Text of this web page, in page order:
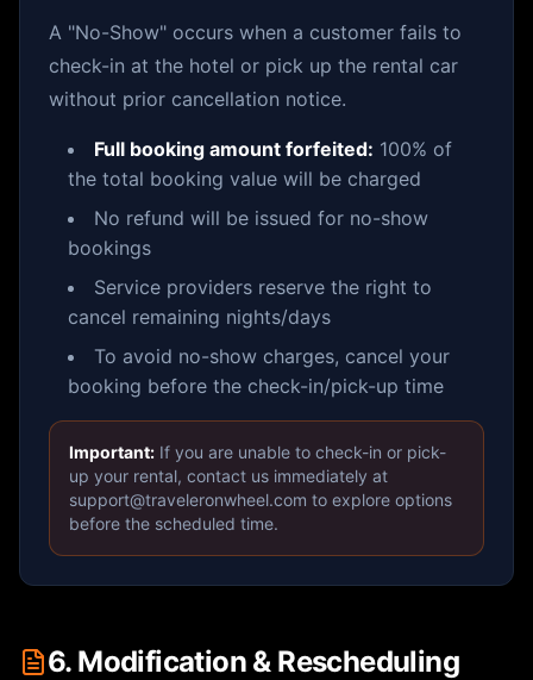
A "No-Show" occurs when a customer fails to
check-in at the hotel or pick up the rental car
without prior cancellation notice.
Full booking amount forfeited: 100% of
the total booking value will be charged
No refund will be issued for no-show
bookings
Service providers reserve the right to
cancel remaining nights/days
To avoid no-show charges, cancel your
booking before the check-in/pick-up time
Important: If you are unable to check-in or pick-
up your rental, contact us immediately at
support@traveleronwheel.com to explore options
before the scheduled time.
6. Modification & Rescheduling